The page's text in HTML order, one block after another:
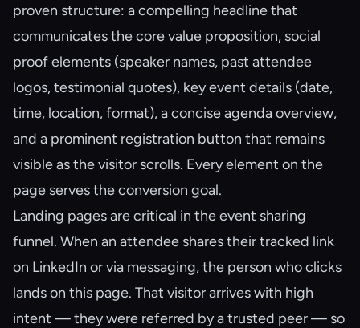
proven structure: a compelling headline that
communicates the core value proposition, social
proof elements (speaker names, past attendee
logos, testimonial quotes), key event details (date,
time, location, format), a concise agenda overview,
and a prominent registration button that remains
visible as the visitor scrolls. Every element on the
page serves the conversion goal.
Landing pages are critical in the event sharing
funnel. When an attendee shares their tracked link
on LinkedIn or via messaging, the person who clicks
lands on this page. That visitor arrives with high
intent — they were referred by a trusted peer — so